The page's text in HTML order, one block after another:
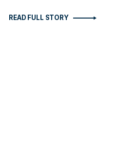
READ FULL STORY